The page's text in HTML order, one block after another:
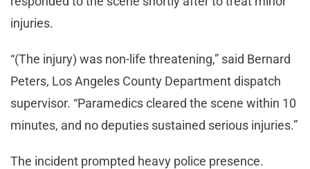
injuries.
“(The injury) was non-life threatening,” said Bernard
Peters, Los Angeles County Department dispatch
supervisor. “Paramedics cleared the scene within 10
minutes, and no deputies sustained serious injuries.”
The incident prompted heavy police presence.